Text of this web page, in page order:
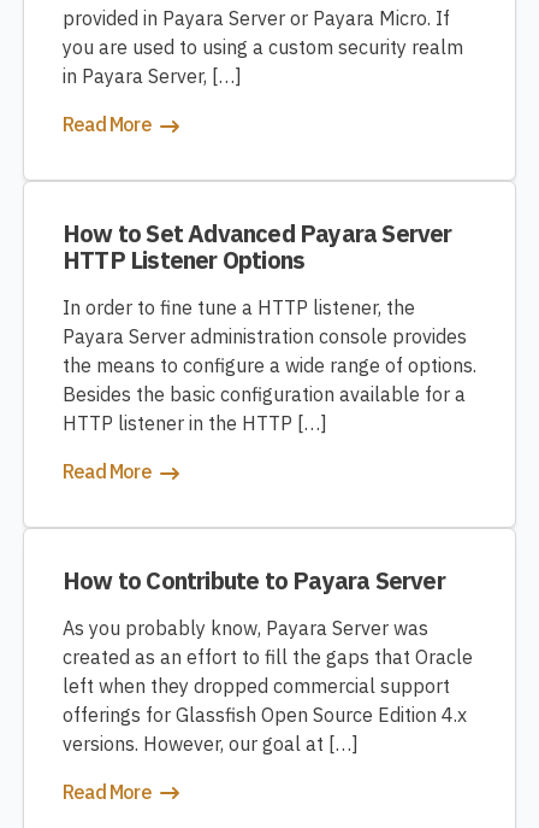
provided in Payara Server or Payara Micro. If
you are used to using a custom security realm
in Payara Server, […]
Read More
How to Set Advanced Payara Server
HTTP Listener Options
In order to fine tune a HTTP listener, the
Payara Server administration console provides
the means to configure a wide range of options.
Besides the basic configuration available for a
HTTP listener in the HTTP […]
Read More
How to Contribute to Payara Server
As you probably know, Payara Server was
created as an effort to fill the gaps that Oracle
left when they dropped commercial support
offerings for Glassfish Open Source Edition 4.x
versions. However, our goal at […]
Read More